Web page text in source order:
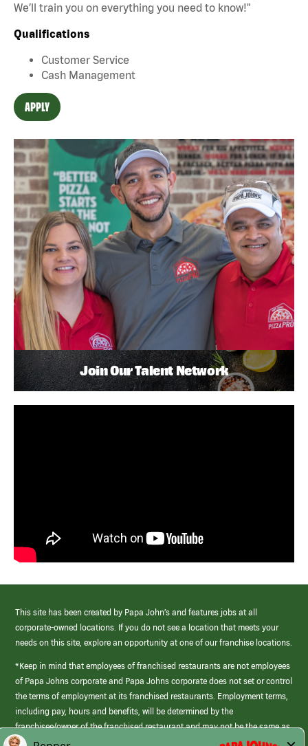
We’ll train you on everything you need to know!"
Qualifications
Customer Service
Cash Management
APPLY
Join Our Talent Network
This site has been created by Papa John’s and features jobs at all
corporate-owned locations. If you do not see a location that meets your
needs on this site, explore an opportunity at one of our franchise locations.
*Keep in mind that employees of franchised restaurants are not employees
of Papa Johns corporate and Papa Johns corporate does not set or control
the terms of employment at its franchised restaurants. Employment terms,
including pay, hours and benefits, will be determined by the
franchisee/owner of the franchised restaurant and may not be the same as
those offered by Papa Johns corporate.